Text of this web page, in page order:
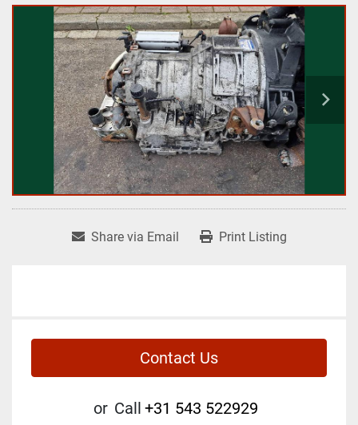
Share via Email Print Listing
Contact Us
or Call +31 543 522929